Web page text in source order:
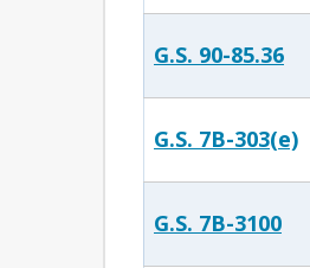
G.S. 90-85.36
G.S. 7B-303(e)
G.S. 7B-3100